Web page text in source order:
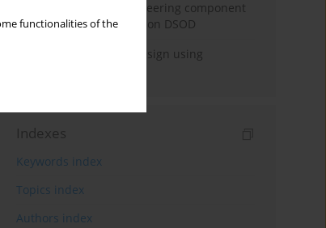
functionalities of the
Adaptive building engineering component
extraction model based on DSOD
Deep excavation wall design using
Indexes
Keywords index
Topics index
Authors index